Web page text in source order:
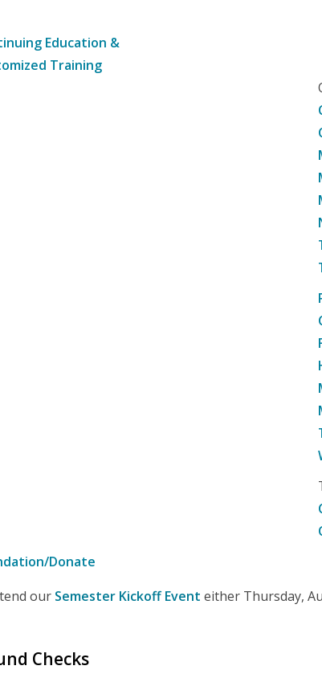
Education &
Training
Donate
our Semester Kickoff Event either Thursday,
Checks